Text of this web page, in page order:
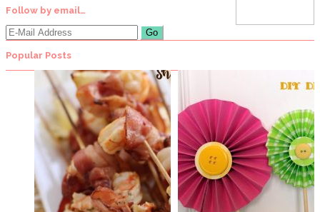
Follow by email…
Popular Posts